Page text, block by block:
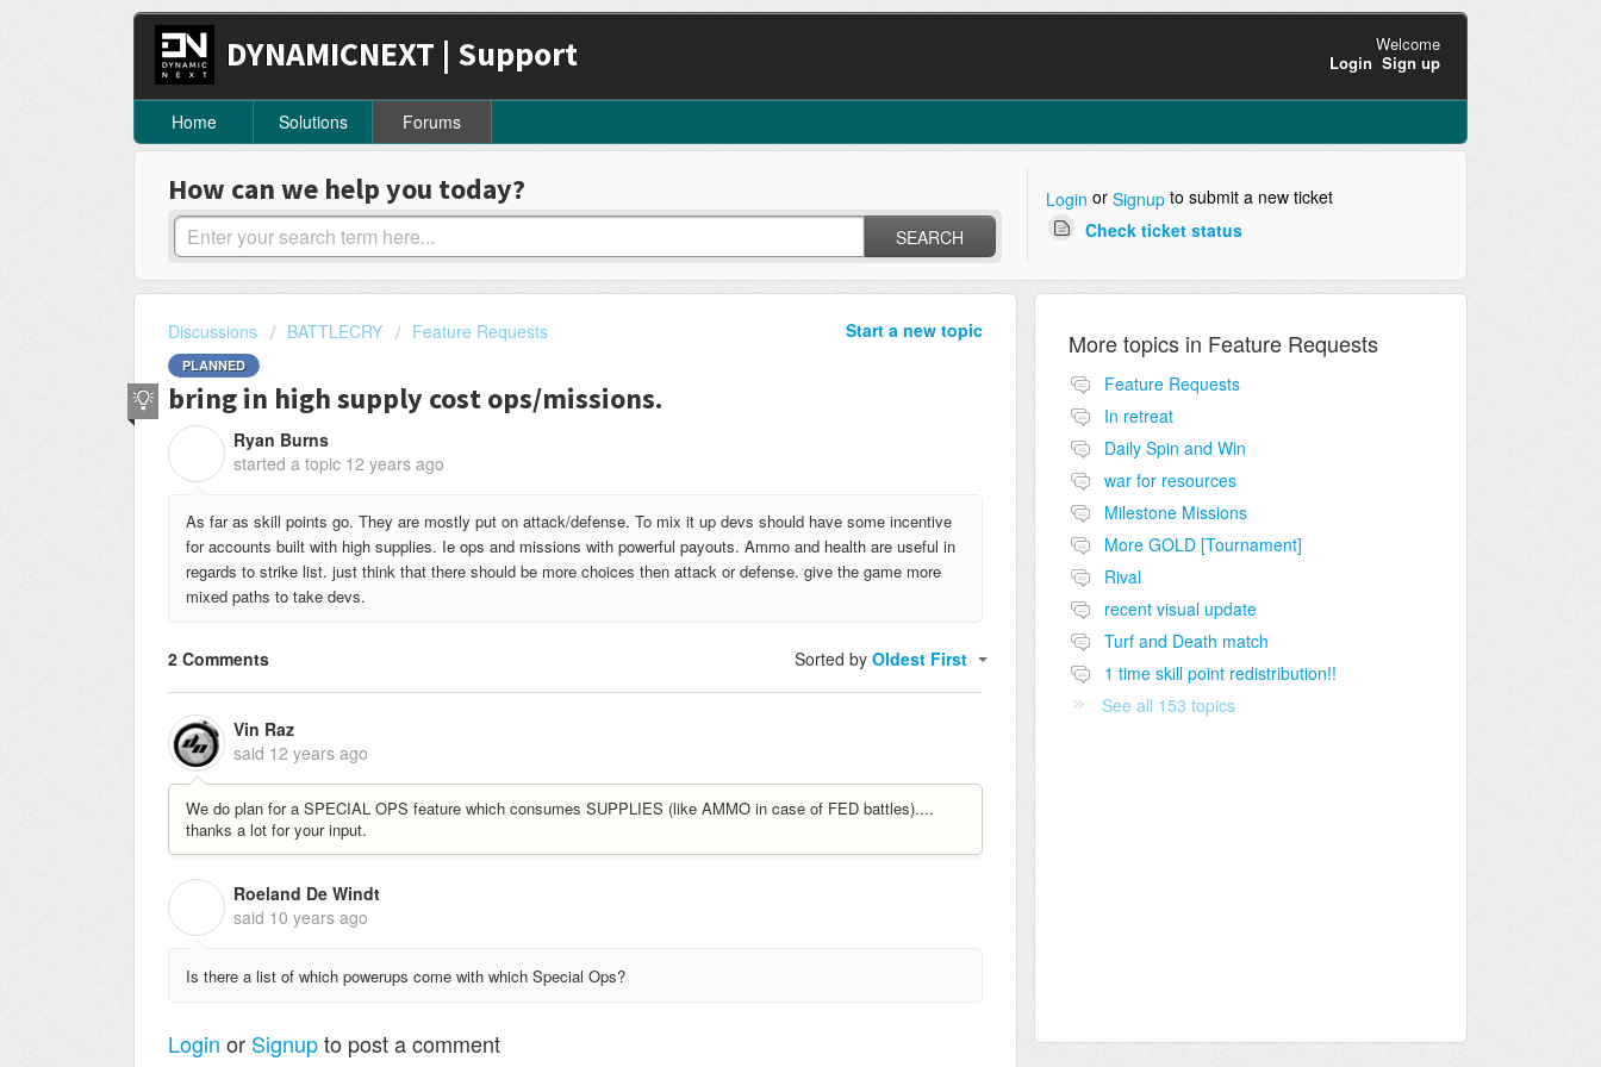
DYNAMICNEXT | Support
Welcome
Login Sign up
Home Solutions Forums
How can we help you today?
SEARCH
Login or Signupto submit a new ticket
Check ticket status
Start a new topic
Discussions BATTLECRY Feature Requests
PLANNED
bring in high supply cost ops/missions.
Ryan Burns
started a topic 12 years ago
As far as skill points go. They are mostly put on attack/defense. To mix it up devs should have some incentive
for accounts built with high supplies. Ie ops and missions with powerful payouts. Ammo and health are useful in
regards to strike list. just think that there should be more choices then attack or defense. give the game more
mixed paths to take devs.
2 Comments Sorted byOldest First
Vin Raz
said 12 years ago
We do plan for a SPECIAL OPS feature which consumes SUPPLIES (like AMMO in case of FED battles)....
thanks a lot for your input.
Roeland De Windt
said 10 years ago
Is there a list of which powerups come with which Special Ops?
Login or Signupto post a comment
More topics in Feature Requests
Feature Requests
In retreat
Daily Spin and Win
war for resources
Milestone Missions
More GOLD [Tournament]
Rival
recent visual update
Turf and Death match
1 time skill point redistribution!!
See all 153 topics